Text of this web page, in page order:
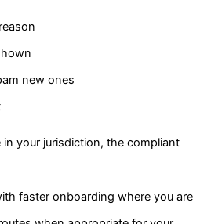
new ones
your jurisdiction, the compliant
faster onboarding where you are